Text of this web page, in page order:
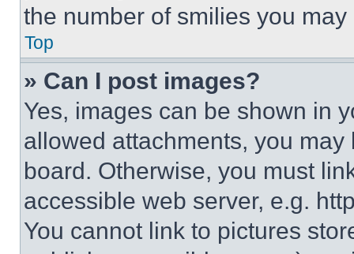
the number of smilies you
Top
» Can I post images?
Yes, images can be shown in
allowed attachments, you
board. Otherwise, you must
accessible web server, e.g.
You cannot link to pictures